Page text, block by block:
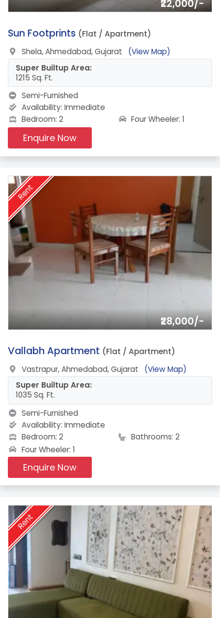
₹22,000/-
5.
Sun Footprints (Flat / Apartment)
Shela, Ahmedabad, Gujarat
(View Map)
Super Builtup Area:
1215 Sq. Ft.
Semi-Furnished
Availability: Immediate
Bedroom: 2
Four Wheeler: 1
Enquire Now
Rent
₹28,000/-
6.
Vallabh Apartment (Flat / Apartment)
Vastrapur, Ahmedabad, Gujarat
(View Map)
Super Builtup Area:
1035 Sq. Ft.
Semi-Furnished
Availability: Immediate
Bedroom: 2
Bathrooms: 2
Four Wheeler: 1
Enquire Now
Rent